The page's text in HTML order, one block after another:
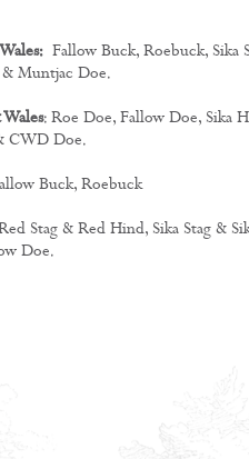
Fallow Buck, Roebuck, Sika
Muntjac Doe.
: Roe Doe, Fallow Doe, Sika
CWD Doe.
Buck, Roebuck
Stag & Red Hind, Sika Stag &
Doe.